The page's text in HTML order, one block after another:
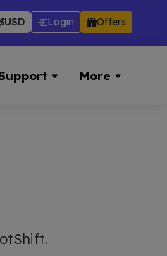
& more → 👉 Visit Now:
USD Login Offers
More